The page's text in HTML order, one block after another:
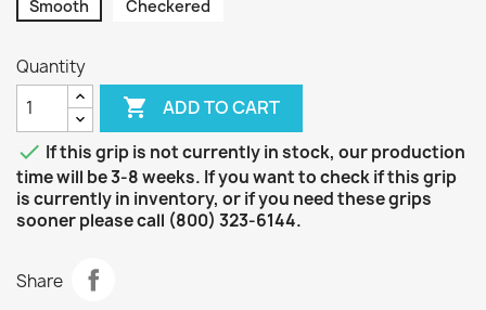
Smooth Checkered
Quantity
 ADD TO CART
 If this grip is not currently in stock, our production
time will be 3-8 weeks. If you want to check if this grip
is currently in inventory, or if you need these grips
sooner please call (800) 323-6144.
Share